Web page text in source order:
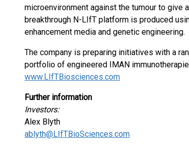
microenvironment against the tumour to give
breakthrough N-LIfT platform is produced
enhancement media and genetic engineering.
The company is preparing initiatives with a
portfolio of engineered IMAN
www.LIfTBiosciences.com
Further information
Investors:
Alex Blyth
ablyth@LIfTBioSciences.com